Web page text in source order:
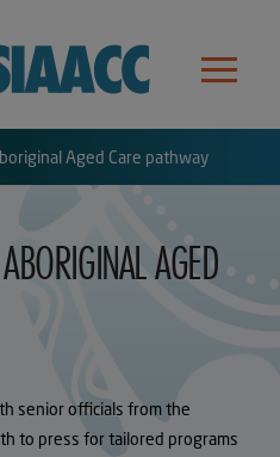
Aged Care pathway
AGED
senior officials from the
to press for tailored programs